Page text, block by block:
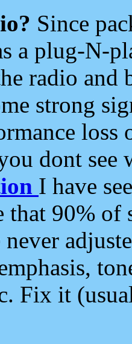
Since
a plug-N-
radio and
strong
loss
dont see
I have
that 90%
never
Fix it